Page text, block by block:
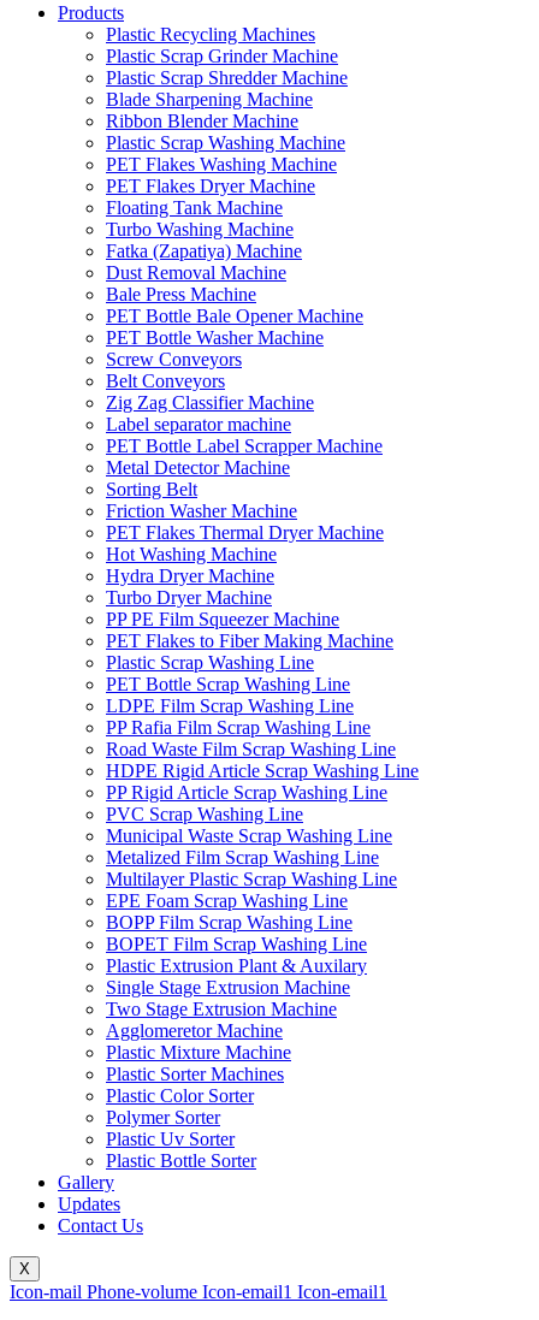
Products
Plastic Recycling Machines
Plastic Scrap Grinder Machine
Plastic Scrap Shredder Machine
Blade Sharpening Machine
Ribbon Blender Machine
Plastic Scrap Washing Machine
PET Flakes Washing Machine
PET Flakes Dryer Machine
Floating Tank Machine
Turbo Washing Machine
Fatka (Zapatiya) Machine
Dust Removal Machine
Bale Press Machine
PET Bottle Bale Opener Machine
PET Bottle Washer Machine
Screw Conveyors
Belt Conveyors
Zig Zag Classifier Machine
Label separator machine
PET Bottle Label Scrapper Machine
Metal Detector Machine
Sorting Belt
Friction Washer Machine
PET Flakes Thermal Dryer Machine
Hot Washing Machine
Hydra Dryer Machine
Turbo Dryer Machine
PP PE Film Squeezer Machine
PET Flakes to Fiber Making Machine
Plastic Scrap Washing Line
PET Bottle Scrap Washing Line
LDPE Film Scrap Washing Line
PP Rafia Film Scrap Washing Line
Road Waste Film Scrap Washing Line
HDPE Rigid Article Scrap Washing Line
PP Rigid Article Scrap Washing Line
PVC Scrap Washing Line
Municipal Waste Scrap Washing Line
Metalized Film Scrap Washing Line
Multilayer Plastic Scrap Washing Line
EPE Foam Scrap Washing Line
BOPP Film Scrap Washing Line
BOPET Film Scrap Washing Line
Plastic Extrusion Plant & Auxilary
Single Stage Extrusion Machine
Two Stage Extrusion Machine
Agglomeretor Machine
Plastic Mixture Machine
Plastic Sorter Machines
Plastic Color Sorter
Polymer Sorter
Plastic Uv Sorter
Plastic Bottle Sorter
Gallery
Updates
Contact Us
X
Icon-mail Phone-volume Icon-email1 Icon-email1